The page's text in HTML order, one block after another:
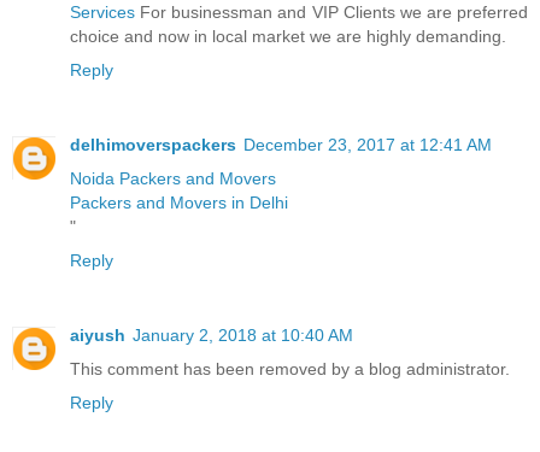
Services For businessman and VIP Clients we are preferred
choice and now in local market we are highly demanding.
Reply
delhimoverspackers December 23, 2017 at 12:41 AM
Noida Packers and Movers
Packers and Movers in Delhi
"
Reply
aiyush January 2, 2018 at 10:40 AM
This comment has been removed by a blog administrator.
Reply